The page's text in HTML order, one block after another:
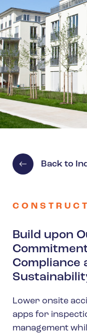
Back to
Build upon
Compliance
Lower onsite
apps for
management